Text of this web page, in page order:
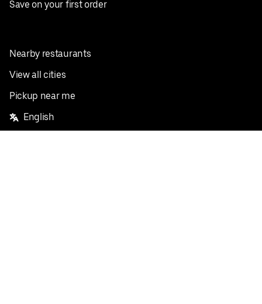
Save on your first order
Nearby restaurants
View all cities
Pickup near me
English